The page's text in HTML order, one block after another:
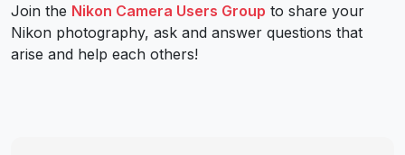
Join the Nikon Camera Users Group to share your
Nikon photography, ask and answer questions that
arise and help each others!